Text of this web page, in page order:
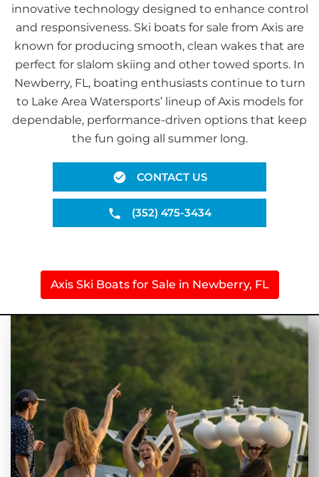
innovative technology designed to enhance control
and responsiveness. Ski boats for sale from Axis are
known for producing smooth, clean wakes that are
perfect for slalom skiing and other towed sports. In
Newberry, FL, boating enthusiasts continue to turn
to Lake Area Watersports’ lineup of Axis models for
dependable, performance-driven options that keep
the fun going all summer long.
CONTACT US
(352) 475-3434
Axis Ski Boats for Sale in Newberry, FL